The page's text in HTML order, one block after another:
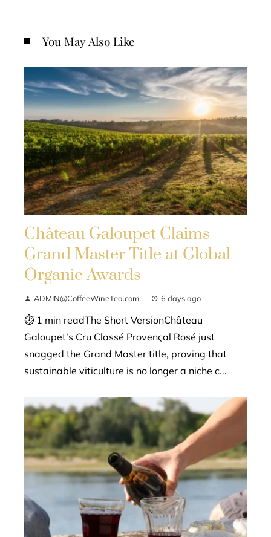
You May Also Like
Château Galoupet Claims
Grand Master Title at Global
Organic Awards
ADMIN@CoffeeWineTea.com 6 days ago
⏱ 1 min readThe Short VersionChâteau
Galoupet’s Cru Classé Provençal Rosé just
snagged the Grand Master title, proving that
sustainable viticulture is no longer a niche c...